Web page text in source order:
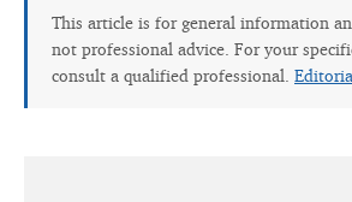
This article is for general information
not professional advice. For your
consult a qualified professional.